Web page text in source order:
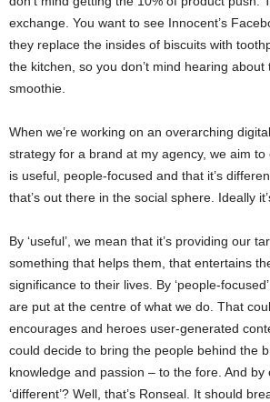
exchange. You want to see Innocent’s
they replace the insides of biscuits with
the kitchen, so you don’t mind hearing
smoothie.
When we’re working on an overarching
strategy for a brand at my agency, we aim
is useful, people-focused and that it’s
that’s out there in the social sphere. Ideally
By ‘useful’, we mean that it’s providing our
something that helps them, that entertains
significance to their lives. By ‘people-
are put at the centre of what we do. That
encourages and heroes user-generated
could decide to bring the people behind the
knowledge and passion – to the fore. And by
‘different’? Well, that’s Ronseal. It should